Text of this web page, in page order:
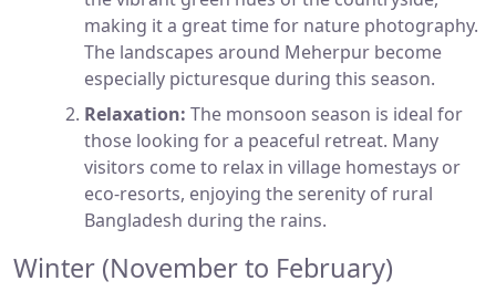
making it a great time for nature photography.
The landscapes around Meherpur become
especially picturesque during this season.
Relaxation: The monsoon season is ideal for
those looking for a peaceful retreat. Many
visitors come to relax in village homestays or
eco-resorts, enjoying the serenity of rural
Bangladesh during the rains.
Winter (November to February)